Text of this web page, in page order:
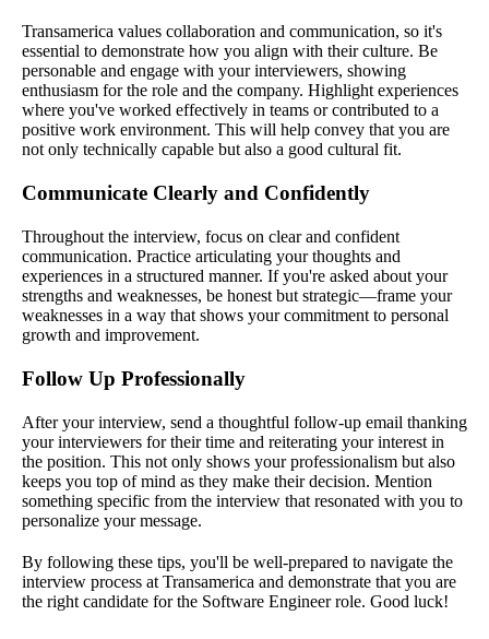
Transamerica values collaboration and communication, so it's
essential to demonstrate how you align with their culture. Be
personable and engage with your interviewers, showing
enthusiasm for the role and the company. Highlight experiences
where you've worked effectively in teams or contributed to a
positive work environment. This will help convey that you are
not only technically capable but also a good cultural fit.
Communicate Clearly and Confidently
Throughout the interview, focus on clear and confident
communication. Practice articulating your thoughts and
experiences in a structured manner. If you're asked about your
strengths and weaknesses, be honest but strategic—frame your
weaknesses in a way that shows your commitment to personal
growth and improvement.
Follow Up Professionally
After your interview, send a thoughtful follow-up email thanking
your interviewers for their time and reiterating your interest in
the position. This not only shows your professionalism but also
keeps you top of mind as they make their decision. Mention
something specific from the interview that resonated with you to
personalize your message.
By following these tips, you'll be well-prepared to navigate the
interview process at Transamerica and demonstrate that you are
the right candidate for the Software Engineer role. Good luck!